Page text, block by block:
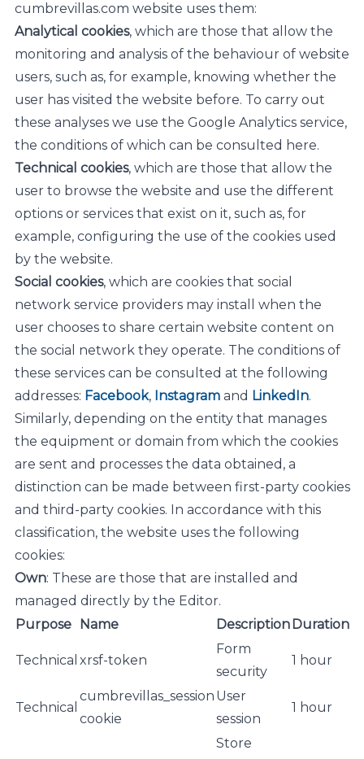
cumbrevillas.com website uses them:
Analytical cookies, which are those that allow the
monitoring and analysis of the behaviour of website
users, such as, for example, knowing whether the
user has visited the website before. To carry out
these analyses we use the Google Analytics service,
the conditions of which can be consulted here.
Technical cookies, which are those that allow the
user to browse the website and use the different
options or services that exist on it, such as, for
example, configuring the use of the cookies used
by the website.
Social cookies, which are cookies that social
network service providers may install when the
user chooses to share certain website content on
the social network they operate. The conditions of
these services can be consulted at the following
addresses: Facebook, Instagramand LinkedIn.
Similarly, depending on the entity that manages
the equipment or domain from which the cookies
are sent and processes the data obtained, a
distinction can be made between first-party cookies
and third-party cookies. In accordance with this
classification, the website uses the following
cookies:
Own: These are those that are installed and
managed directly by the Editor.
Purpose
Name Description Duration
Technical xrsf-token
Form
security
1 hour
Technical
cumbrevillas_session
cookie
User
session
1 hour
Store